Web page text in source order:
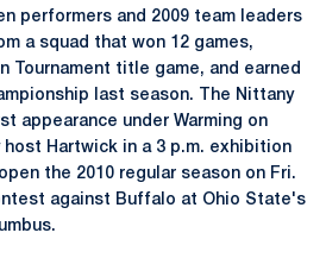
performers and 2009 team leaders
a squad that won 12 games,
Tournament title game, and earned
last season. The Nittany
appearance under Warming on
host Hartwick in a 3 p.m. exhibition
the 2010 regular season on Fri.
against Buffalo at Ohio State's